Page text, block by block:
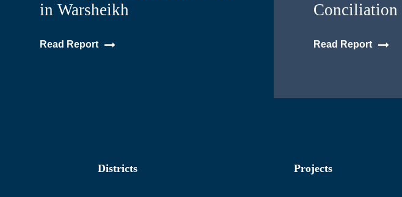
in Warsheikh
Read Report
Conciliation
Read Report
Districts Projects